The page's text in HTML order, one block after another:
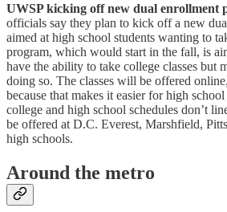
UWSP kicking off new dual enrollment
officials say they plan to kick off a new
aimed at high school students wanting to
program, which would start in the fall, is
have the ability to take college classes but
doing so. The classes will be offered
because that makes it easier for high
college and high school schedules don’t
be offered at D.C. Everest, Marshfield,
high schools.
Around the metro